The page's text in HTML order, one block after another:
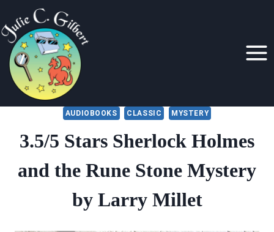
to
content
AUDIOBOOKS CLASSIC MYSTERY
3.5/5 Stars Sherlock Holmes
and the Rune Stone Mystery
by Larry Millet
By
September 2, 2021